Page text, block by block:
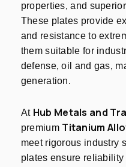
properties, and
These plates provide
and resistance to
them suitable for
defense, oil and gas,
generation.
At Hub Metals and
premium Titanium
meet rigorous industry
plates ensure